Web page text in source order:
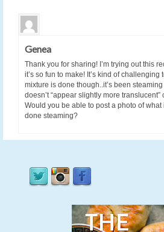
Genea
Thank you for sharing! I’m trying out this
it’s so fun to make! It’s kind of challenging
mixture is done though..it’s been
doesn’t “appear slightly more translucent”
Would you be able to post a photo of what
done steaming?